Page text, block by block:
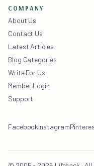
COMPANY
About Us
Contact Us
Latest Articles
Blog Categories
Write For Us
Member Login
Support
FacebookInstagram